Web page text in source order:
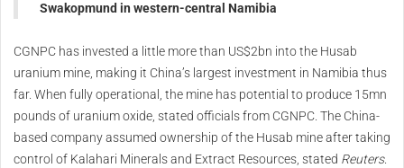
Swakopmund in western-central Namibia
CGNPC has invested a little more than US$2bn into the Husab
uranium mine, making it China’s largest investment in Namibia thus
far. When fully operational, the mine has potential to produce 15mn
pounds of uranium oxide, stated officials from CGNPC. The China-
based company assumed ownership of the Husab mine after taking
control of Kalahari Minerals and Extract Resources, stated Reuters.